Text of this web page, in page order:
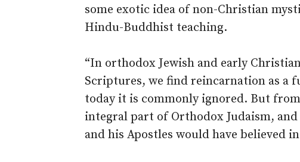
some exotic idea of non-Christian
Hindu-Buddhist teaching.
“In orthodox Jewish and early
Scriptures, we find reincarnation as a
today it is commonly ignored. But
integral part of Orthodox Judaism,
and his Apostles would have believed